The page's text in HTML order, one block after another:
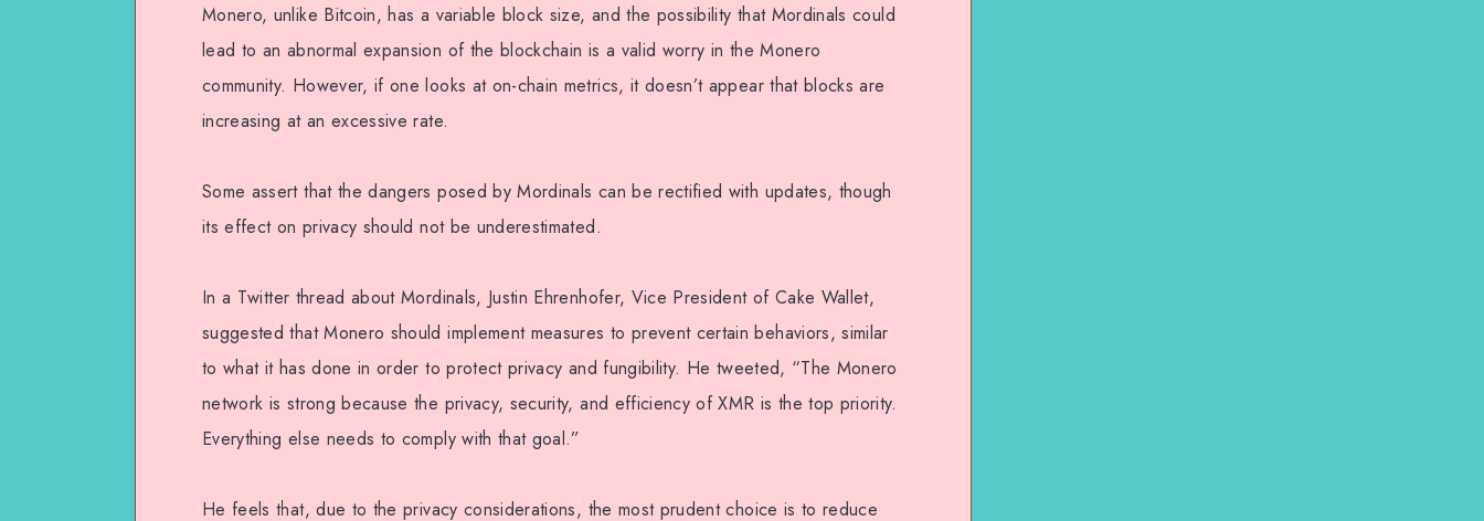
Monero, unlike Bitcoin, has a variable block size, and the possibility that Mordinals could
lead to an abnormal expansion of the blockchain is a valid worry in the Monero
community. However, if one looks at on-chain metrics, it doesn’t appear that blocks are
increasing at an excessive rate.
Some assert that the dangers posed by Mordinals can be rectified with updates, though
its effect on privacy should not be underestimated.
In a Twitter thread about Mordinals, Justin Ehrenhofer, Vice President of Cake Wallet,
suggested that Monero should implement measures to prevent certain behaviors, similar
to what it has done in order to protect privacy and fungibility. He tweeted, “The Monero
network is strong because the privacy, security, and efficiency of XMR is the top priority.
Everything else needs to comply with that goal.”
He feels that, due to the privacy considerations, the most prudent choice is to reduce